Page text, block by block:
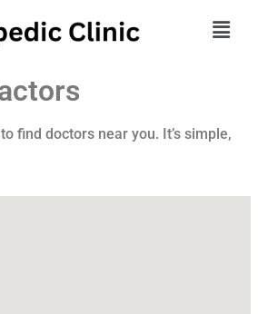
find doctors near you. It’s simple,